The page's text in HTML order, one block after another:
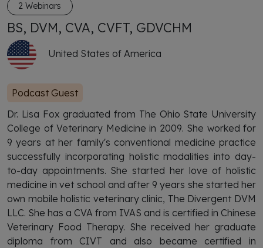
2 Webinars
BS, DVM, CVA, CVFT, GDVCHM
United States of America
Podcast Guest
Dr. Lisa Fox graduated from The Ohio State University
College of Veterinary Medicine in 2009. She worked for
9 years at her family's conventional medicine practice
successfully incorporating holistic modalities into day-
to-day appointments. She started her love of holistic
medicine in vet school and after 9 years she started her
own mobile holistic veterinary clinic, The Divergent DVM
LLC. She has a CVA from IVAS and is certified in Chinese
Veterinary Food Therapy. She received her graduate
diploma from CIVT and also became certified in